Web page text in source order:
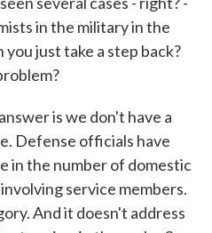
in the military in the
you just take a step back?
is we don't have a
Defense officials have
in the number of domestic
service members.
And it doesn't address